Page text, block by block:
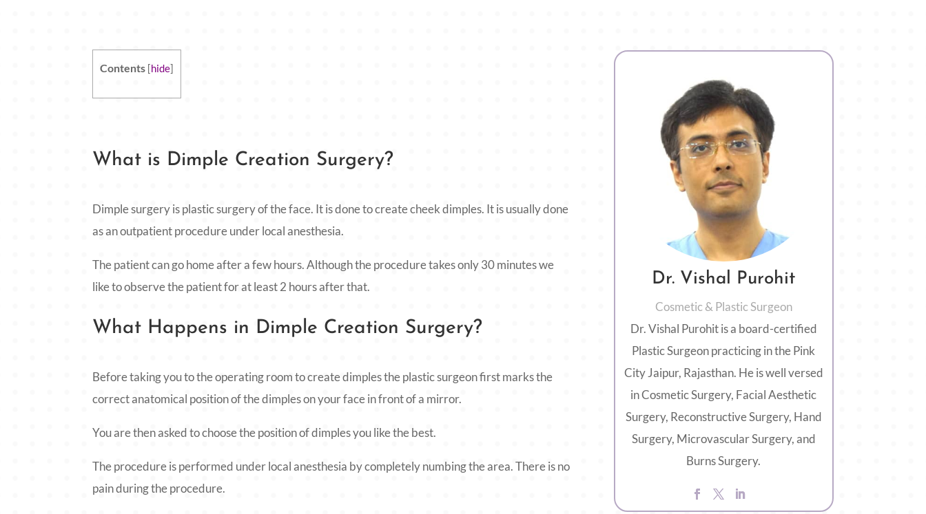
Contents [hide]
What is Dimple Creation Surgery?
Dimple surgery is plastic surgery of the face. It is done to create cheek dimples. It is usually done
as an outpatient procedure under local anesthesia.
The patient can go home after a few hours. Although the procedure takes only 30 minutes we
like to observe the patient for at least 2 hours after that.
What Happens in Dimple Creation Surgery?
Before taking you to the operating room to create dimples the plastic surgeon first marks the
correct anatomical position of the dimples on your face in front of a mirror.
You are then asked to choose the position of dimples you like the best.
The procedure is performed under local anesthesia by completely numbing the area. There is no
pain during the procedure.
Dr. Vishal Purohit
Cosmetic & Plastic Surgeon
Dr. Vishal Purohit is a board-certified
Plastic Surgeon practicing in the Pink
City Jaipur, Rajasthan. He is well versed
in Cosmetic Surgery, Facial Aesthetic
Surgery, Reconstructive Surgery, Hand
Surgery, Microvascular Surgery, and
Burns Surgery.